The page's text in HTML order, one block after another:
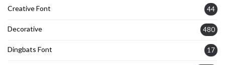
Creative Font 44
Decorative 480
Dingbats Font 17